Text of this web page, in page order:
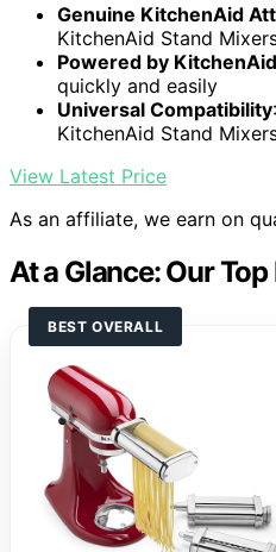
Genuine KitchenAid
KitchenAid Stand
Powered by
quickly and easily
Universal Compatibility
KitchenAid Stand
View Latest Price
As an affiliate, we earn on
At a Glance: Our
BEST OVERALL